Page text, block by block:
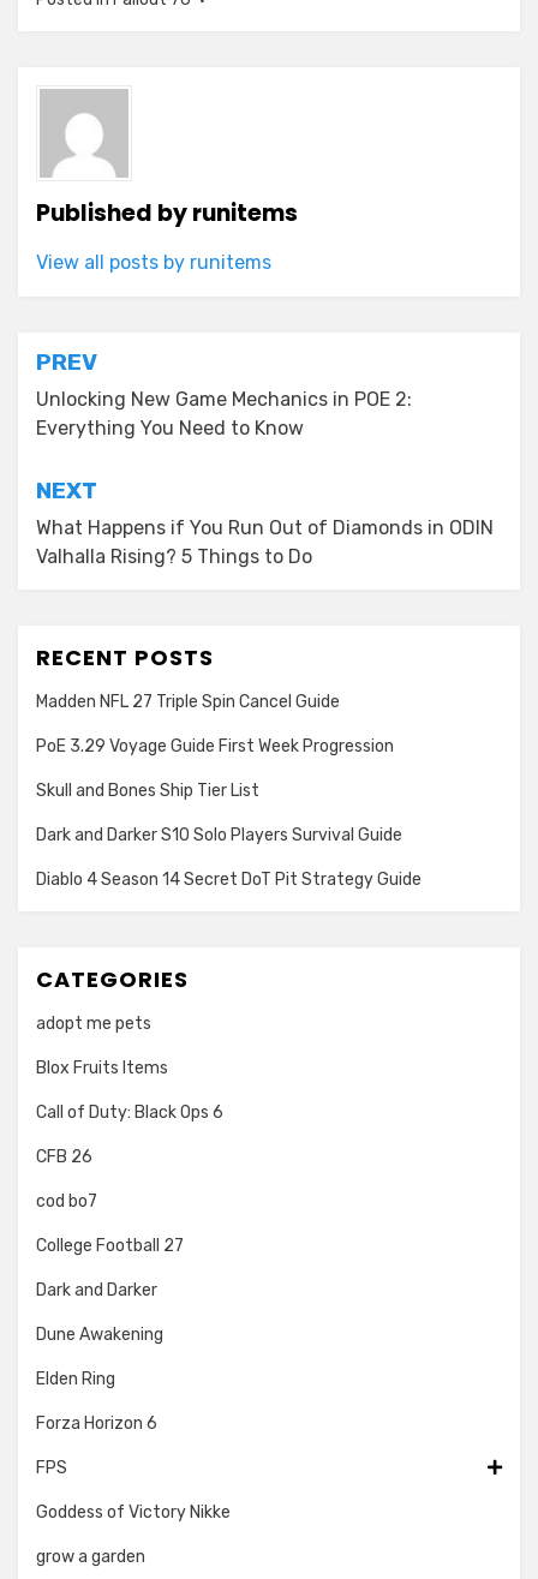
Published byrunitems
View all posts by runitems
Post
navigation
PREV
Unlocking New Game Mechanics in POE 2:
Everything You Need to Know
NEXT
What Happens if You Run Out of Diamonds in ODIN
Valhalla Rising? 5 Things to Do
RECENT POSTS
Madden NFL 27 Triple Spin Cancel Guide
PoE 3.29 Voyage Guide First Week Progression
Skull and Bones Ship Tier List
Dark and Darker S10 Solo Players Survival Guide
Diablo 4 Season 14 Secret DoT Pit Strategy Guide
CATEGORIES
adopt me pets
Blox Fruits Items
Call of Duty: Black Ops 6
CFB 26
cod bo7
College Football 27
Dark and Darker
Dune Awakening
Elden Ring
Forza Horizon 6
FPS
Goddess of Victory Nikke
grow a garden